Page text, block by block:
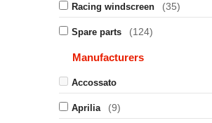
Racing windscreen (35)
Spare parts (124)
Manufacturers
Accossato
Aprilia (9)